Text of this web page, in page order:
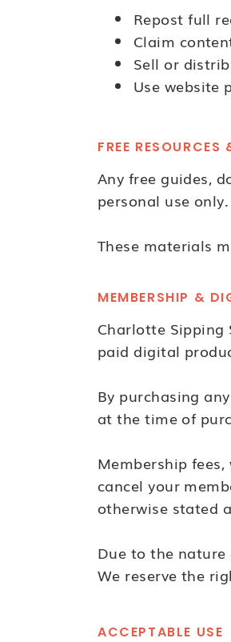
Repost full
Claim
Sell or
Use website
ACCEPTABLE USE
FREE
Any free guides,
personal use only.
These materials
MEMBERSHIP &
Charlotte Sipping
paid digital
By purchasing
at the time of
Membership
cancel your
otherwise stated
Due to the
We reserve the